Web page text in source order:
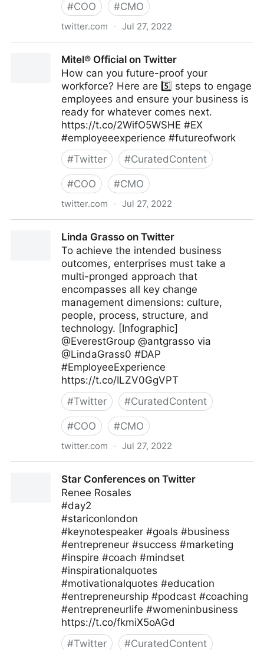
#COO #CMO
twitter.com · Jul 27, 2022
Mitel® Official on Twitter
How can you future-proof your
workforce? Here are 5️⃣ steps to engage
employees and ensure your business is
ready for whatever comes next.
https://t.co/2WifO5WSHE #EX
#employeeexperience #futureofwork
#Twitter #CuratedContent
#COO #CMO
twitter.com · Jul 27, 2022
Linda Grasso on Twitter
To achieve the intended business
outcomes, enterprises must take a
multi-pronged approach that
encompasses all key change
management dimensions: culture,
people, process, structure, and
technology. [Infographic]
@EverestGroup @antgrasso via
@LindaGrass0 #DAP
#EmployeeExperience
https://t.co/ILZV0GgVPT
#Twitter #CuratedContent
#COO #CMO
twitter.com · Jul 27, 2022
Star Conferences on Twitter
Renee Rosales
#day2
#stariconlondon
#keynotespeaker #goals #business
#entrepreneur #success #marketing
#inspire #coach #mindset
#inspirationalquotes
#motivationalquotes #education
#entrepreneurship #podcast #coaching
#entrepreneurlife #womeninbusiness
https://t.co/fkmiX5oAGd
#Twitter #CuratedContent